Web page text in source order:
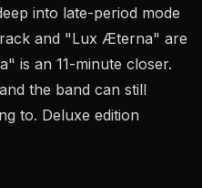
into late-period mode
and "Lux Æterna" are
is an 11-minute closer.
the band can still
to. Deluxe edition